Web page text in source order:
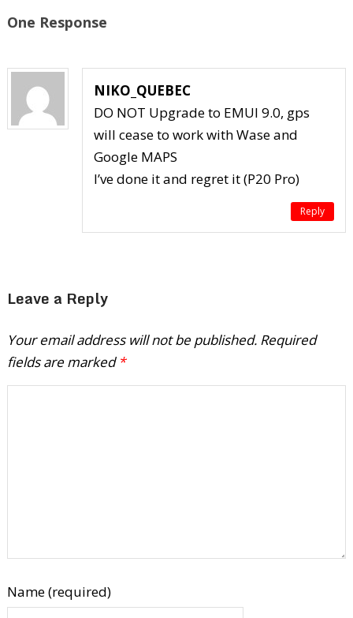
One Response
NIKO_QUEBEC
DO NOT Upgrade to EMUI 9.0, gps
will cease to work with Wase and
Google MAPS
I’ve done it and regret it (P20 Pro)
Reply
Leave a Reply
Your email address will not be published. Required
fields are marked *
Name (required)